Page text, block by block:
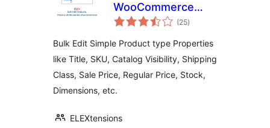
WooCommerce
Bulk Edit Products,
(Basic)
(25total
ratings
)
Bulk Edit Simple Product type Properties
like Title, SKU, Catalog Visibility, Shipping
Class, Sale Price, Regular Price, Stock,
Dimensions, etc.
ELEXtensions